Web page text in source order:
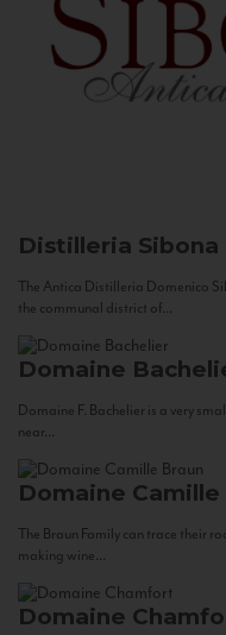
Distilleria Sibona
The Antica Distilleria Domenico
the communal district of...
Domaine
Domaine F. Bachelier is a very
near...
Domaine Camille
The Braun Family can trace their
making wine...
Domaine